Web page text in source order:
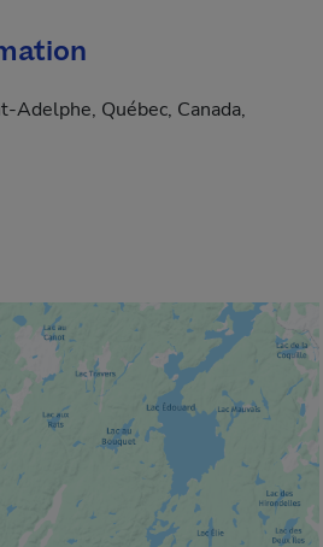
Adelphe, Québec, Canada,